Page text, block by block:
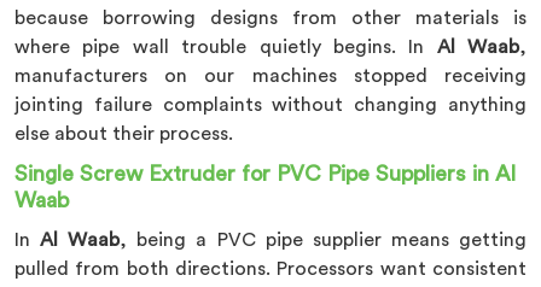
because borrowing designs from other materials is
where pipe wall trouble quietly begins. In Al Waab,
manufacturers on our machines stopped receiving
jointing failure complaints without changing anything
else about their process.
Single Screw Extruder for PVC Pipe Suppliers in Al
Waab
InAl Waab, being a PVC pipe supplier means getting
pulled from both directions. Processors want consistent